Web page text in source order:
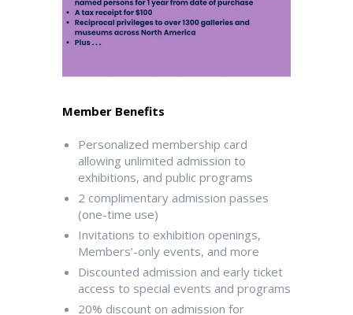
Member Benefits
Personalized membership card
allowing unlimited admission to
exhibitions, and public programs
2 complimentary admission passes
(one-time use)
Invitations to exhibition openings,
Members’-only events, and more
Discounted admission and early ticket
access to special events and programs
20% discount on admission for